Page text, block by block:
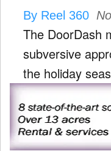
By Reel 360
The DoorDash
subversive